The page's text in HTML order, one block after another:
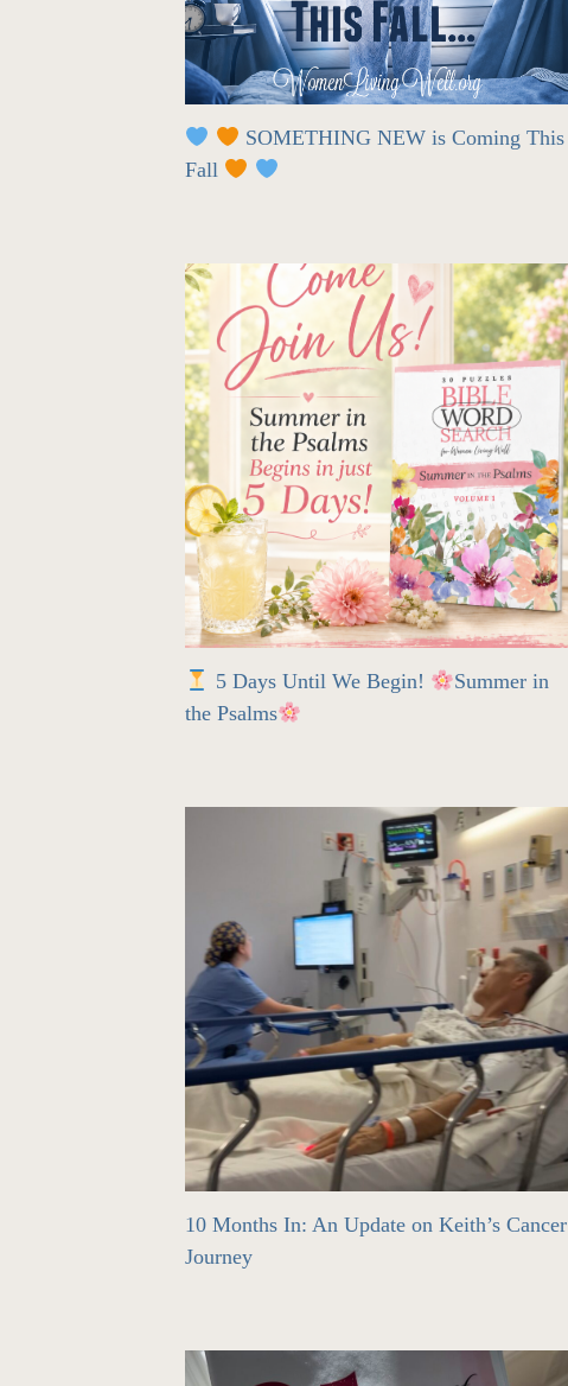
SOMETHING NEW is Coming This
Fall
5 Days Until We Begin!
Summer in
the Psalms
10 Months In: An Update on Keith’s Cancer
Journey